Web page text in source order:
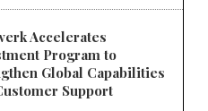
Accelerates
Program to
Global Capabilities
Support